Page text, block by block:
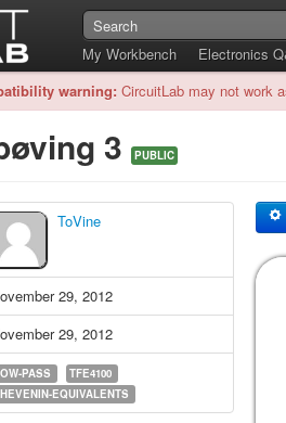
My Workbench
Electronics
warning: CircuitLab may not work
3 PUBLIC
ToVine
29, 2012
29, 2012
PASS
TFE4100
EQUIVALENTS